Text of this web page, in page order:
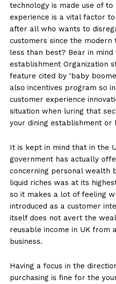
technology is made use of
experience is a vital factor
after all who wants to
customers since the modern
less than best? Bear in
establishment Organization
feature cited by ‘baby
also incentives program so
customer experience
situation when luring that
your dining establishment or
It is kept in mind that in the
government has actually
concerning personal wealth
liquid riches was at its
so it makes a lot of feeling
introduced as a customer
itself does not avert the
reusable income in UK from
business.
Having a focus in the
purchasing is fine for the